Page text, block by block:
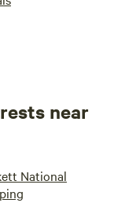
near
National